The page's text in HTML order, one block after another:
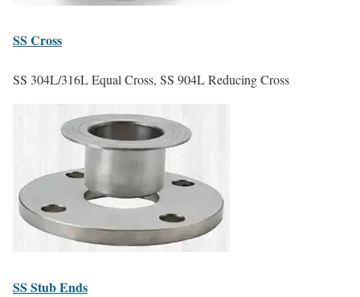
SS Cross
SS 304L/316L Equal Cross, SS 904L Reducing Cross
SS Stub Ends